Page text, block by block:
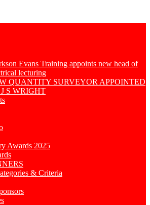
Evans Training appoints new head of
lecturing
QUANTITY SURVEYOR APPOINTED
S WRIGHT
Awards 2025
& Criteria